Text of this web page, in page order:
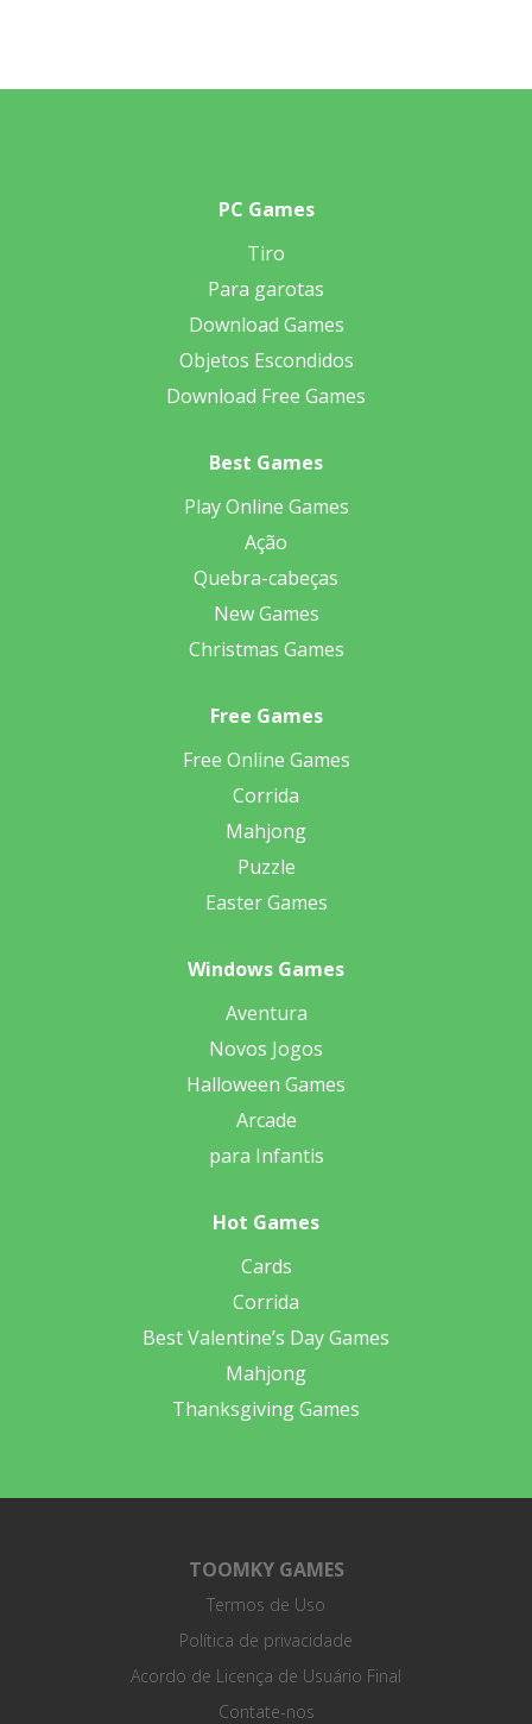
PC Games
Tiro
Para garotas
Download Games
Objetos Escondidos
Download Free Games
Best Games
Play Online Games
Ação
Quebra-cabeças
New Games
Christmas Games
Free Games
Free Online Games
Corrida
Mahjong
Puzzle
Easter Games
Windows Games
Aventura
Novos Jogos
Halloween Games
Arcade
para Infantis
Hot Games
Cards
Corrida
Best Valentine’s Day Games
Mahjong
Thanksgiving Games
TOOMKY GAMES
Termos de Uso
Política de privacidade
Acordo de Licença de Usuário Final
Contate-nos